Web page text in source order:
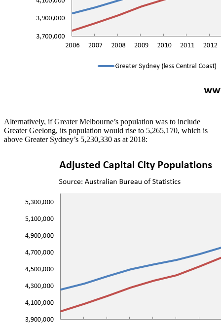
Alternatively, if Greater Melbourne’s population was to include
Greater Geelong, its population would rise to 5,265,170, which is
above Greater Sydney’s 5,230,330 as at 2018: